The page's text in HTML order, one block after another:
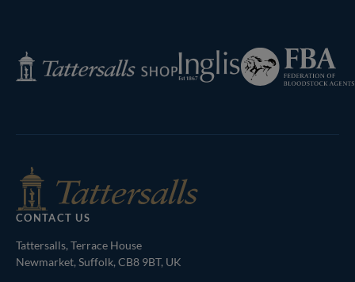
Tattersalls
Shop
Inglis
Federation
of
Bloodstock
CONTACT US
Tattersalls, Terrace House
Newmarket, Suffolk, CB8 9BT, UK